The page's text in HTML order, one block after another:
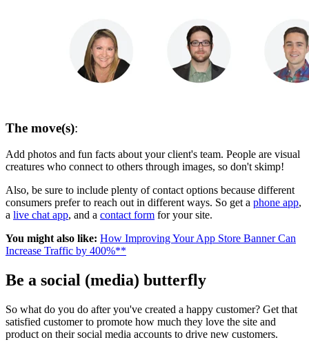
The move(s):
Add photos and fun facts about your client's team. People are visual
creatures who connect to others through images, so don't skimp!
Also, be sure to include plenty of contact options because different
consumers prefer to reach out in different ways. So get a phone app,
a live chat app, and a contact form for your site.
You might also like: How Improving Your App Store Banner Can
Increase Traffic by 400%**
Be a social (media) butterfly
So what do you do after you've created a happy customer? Get that
satisfied customer to promote how much they love the site and
product on their social media accounts to drive new customers.